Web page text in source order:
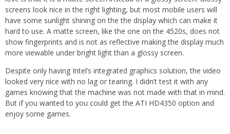
screens look nice in the right lighting, but most mobile users will
have some sunlight shining on the the display which can make it
hard to use. A matte screen, like the one on the 4520s, does not
show fingerprints and is not as reflective making the display much
more viewable under bright light than a glossy screen.
Despite only having Intel’s integrated graphics solution, the video
looked very nice with no lag or tearing. I didn’t test it with any
games knowing that the machine was not made with that in mind.
But if you wanted to you could get the ATI HD4350 option and
enjoy some games.